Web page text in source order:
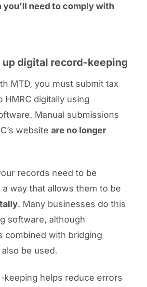
you’ll need to comply with
up digital record-keeping
MTD, you must submit tax
HMRC digitally using
Manual submissions
website are no longer
records need to be
a way that allows them to be
. Many businesses do this
software, although
combined with bridging
be used.
keeping helps reduce errors